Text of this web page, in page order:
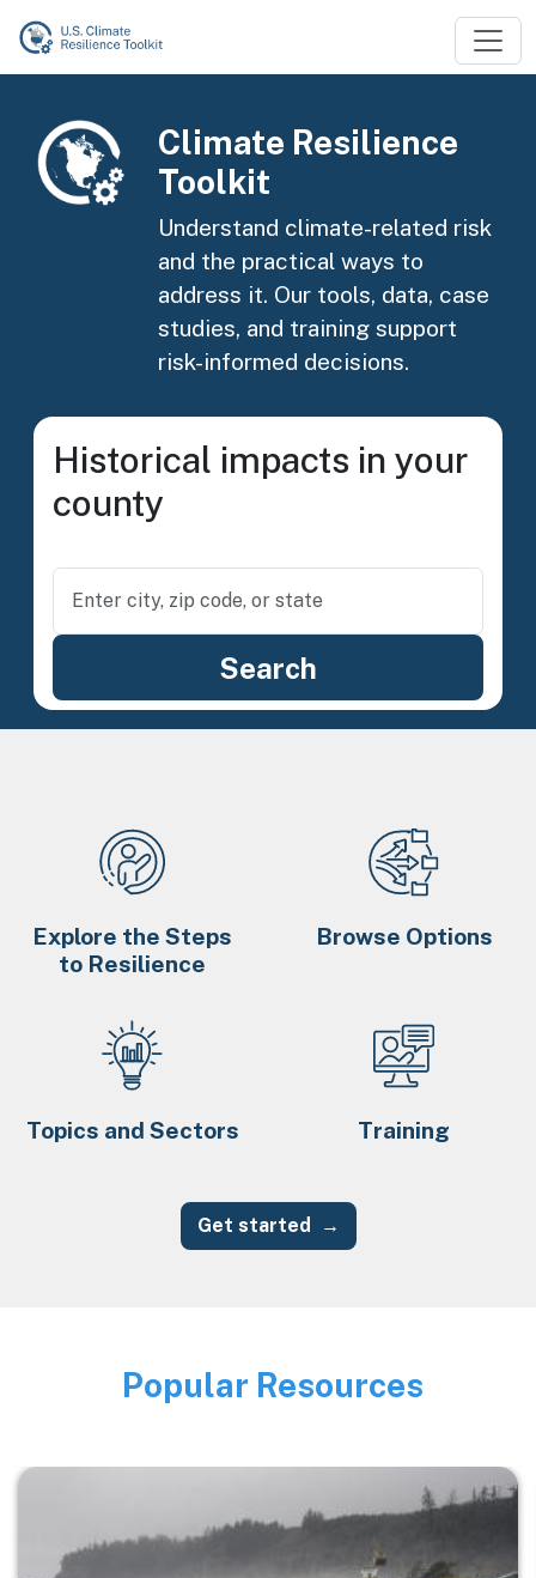
Skip to main content
Image
Climate Resilience
Toolkit
Understand climate-related risk
and the practical ways to
address it. Our tools, data, case
studies, and training support
risk-informed decisions.
Historical impacts in your
county
Explore the Steps
to Resilience
Browse Options
Topics and Sectors Training
Get started
Image
Popular Resources
Image